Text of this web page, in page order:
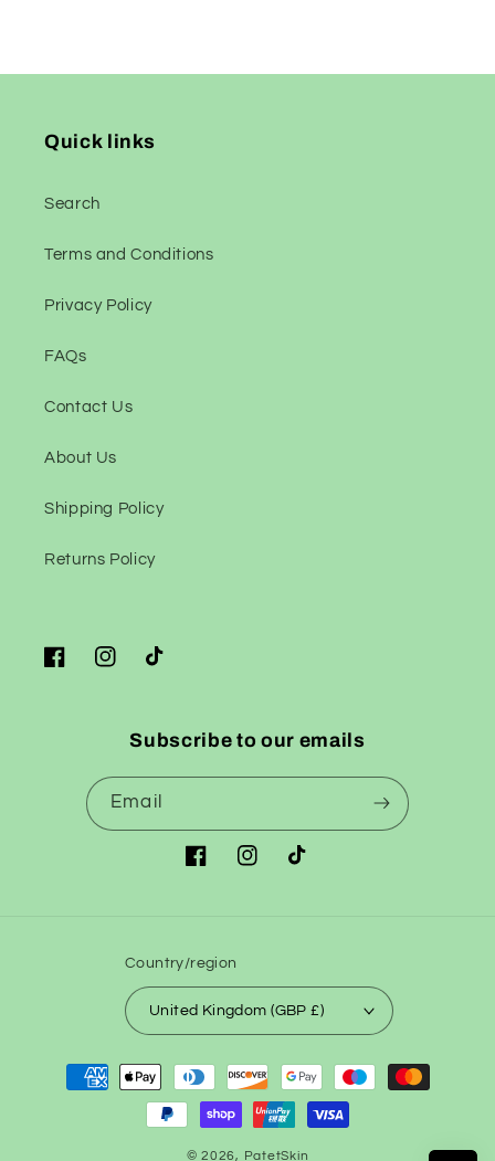
Quick links
Search
Terms and Conditions
Privacy Policy
FAQs
Contact Us
About Us
Shipping Policy
Returns Policy
FacebookInstagramTikTok
Subscribe to our emails
Email
FacebookInstagramTikTok
Country/region
United Kingdom (GBP £)
Payment
methods
© 2026, PatetSkin